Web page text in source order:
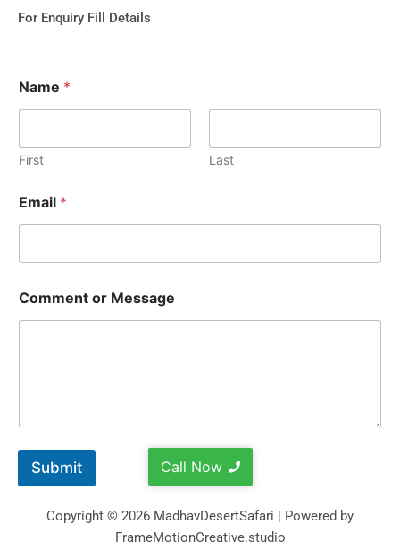
For Enquiry Fill Details
Name *
First Last
Email *
Comment or Message
Submit Call Now
Copyright © 2026 MadhavDesertSafari | Powered by
FrameMotionCreative.studio